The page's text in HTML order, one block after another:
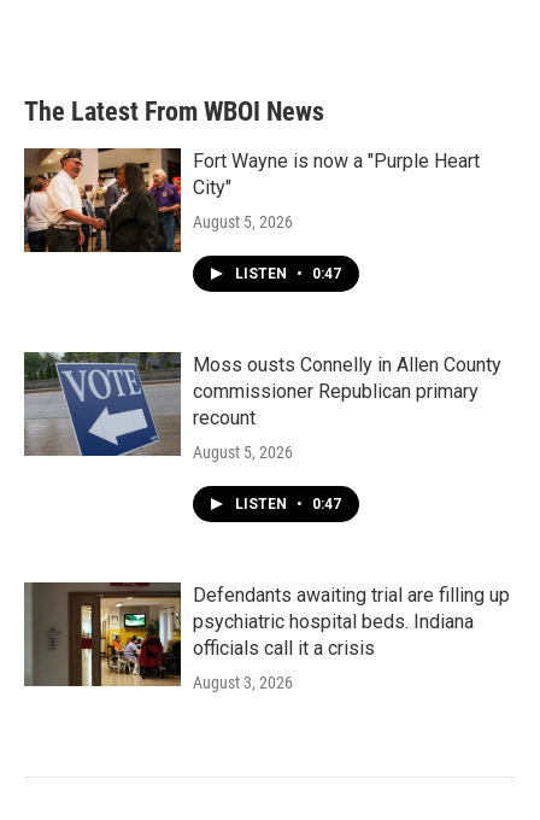
The Latest From WBOI News
Fort Wayne is now a "Purple Heart
City"
August 5, 2026
LISTEN • 0:47
Moss ousts Connelly in Allen County
commissioner Republican primary
recount
August 5, 2026
LISTEN • 0:47
Defendants awaiting trial are filling up
psychiatric hospital beds. Indiana
officials call it a crisis
August 3, 2026